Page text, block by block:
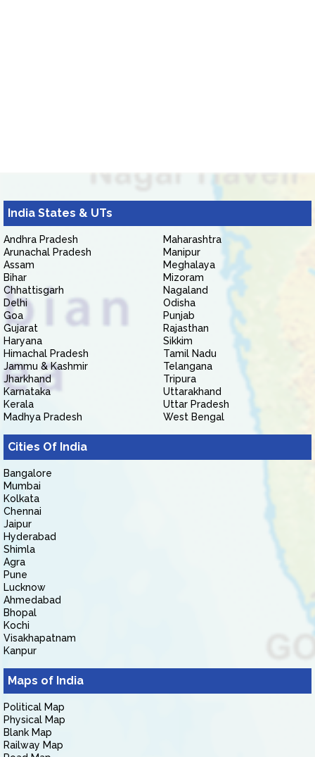
India States & UTs
Andhra Pradesh
Arunachal Pradesh
Assam
Bihar
Chhattisgarh
Delhi
Goa
Gujarat
Haryana
Himachal Pradesh
Jammu & Kashmir
Jharkhand
Karnataka
Kerala
Madhya Pradesh
Maharashtra
Manipur
Meghalaya
Mizoram
Nagaland
Odisha
Punjab
Rajasthan
Sikkim
Tamil Nadu
Telangana
Tripura
Uttarakhand
Uttar Pradesh
West Bengal
Cities Of India
Bangalore
Mumbai
Kolkata
Chennai
Jaipur
Hyderabad
Shimla
Agra
Pune
Lucknow
Ahmedabad
Bhopal
Kochi
Visakhapatnam
Kanpur
Maps of India
Political Map
Physical Map
Blank Map
Railway Map